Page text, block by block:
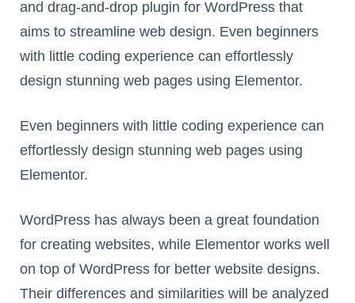
and drag-and-drop plugin for WordPress that
aims to streamline web design. Even beginners
with little coding experience can effortlessly
design stunning web pages using Elementor.
Even beginners with little coding experience can
effortlessly design stunning web pages using
Elementor.
WordPress has always been a great foundation
for creating websites, while Elementor works well
on top of WordPress for better website designs.
Their differences and similarities will be analyzed